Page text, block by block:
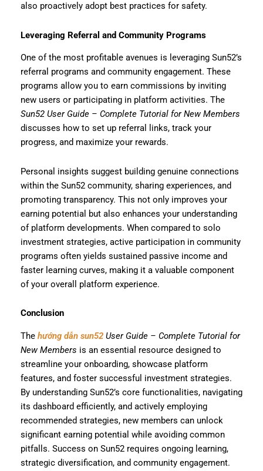
also proactively adopt best practices for safety.
Leveraging Referral and Community Programs
One of the most profitable avenues is leveraging Sun52’s
referral programs and community engagement. These
programs allow you to earn commissions by inviting
new users or participating in platform activities. The
Sun52 User Guide – Complete Tutorial for New Members
discusses how to set up referral links, track your
progress, and maximize your rewards.
Personal insights suggest building genuine connections
within the Sun52 community, sharing experiences, and
promoting transparency. This not only improves your
earning potential but also enhances your understanding
of platform developments. When compared to solo
investment strategies, active participation in community
programs often yields sustained passive income and
faster learning curves, making it a valuable component
of your overall platform experience.
Conclusion
The hướng dẫn sun52 User Guide – Complete Tutorial for
New Members is an essential resource designed to
streamline your onboarding, showcase platform
features, and foster successful investment strategies.
By understanding Sun52’s core functionalities, navigating
its dashboard efficiently, and actively employing
recommended strategies, new members can unlock
significant earning potential while avoiding common
pitfalls. Success on Sun52 requires ongoing learning,
strategic diversification, and community engagement.